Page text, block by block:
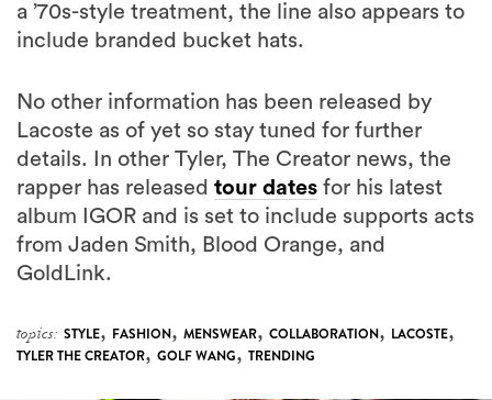
a ’70s-style treatment, the line also appears to
include branded bucket hats.
No other information has been released by
Lacoste as of yet so stay tuned for further
details. In other Tyler, The Creator news, the
rapper has released tour dates for his latest
album IGOR and is set to include supports acts
from Jaden Smith, Blood Orange, and
GoldLink.
topics: STYLE, FASHION, MENSWEAR, COLLABORATION, LACOSTE,
TYLER THE CREATOR, GOLF WANG, TRENDING